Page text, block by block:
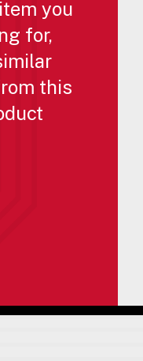
you
for,
this